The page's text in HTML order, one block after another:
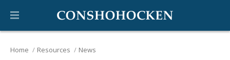
Home Resources News